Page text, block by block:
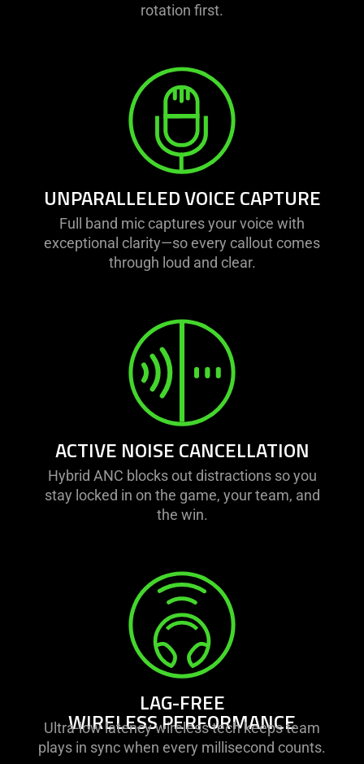
rotation first.
UNPARALLELED VOICE CAPTURE
Full band mic captures your voice with
exceptional clarity—so every callout comes
through loud and clear.
ACTIVE NOISE CANCELLATION
Hybrid ANC blocks out distractions so you
stay locked in on the game, your team, and
the win.
LAG-FREE
WIRELESS PERFORMANCE
Ultra-low latency wireless tech keeps team
plays in sync when every millisecond counts.